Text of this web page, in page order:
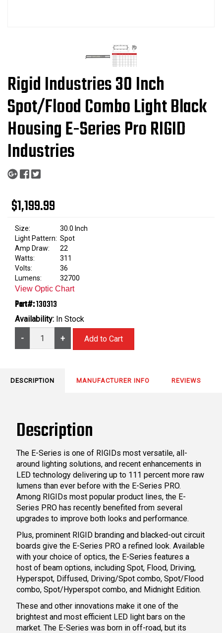
Rigid Industries 30 Inch
Spot/Flood Combo Light Black
Housing E-Series Pro RIGID
Industries
$1,199.99
Size:
30.0 Inch
Light Pattern: Spot
Amp Draw:
22
Watts:
311
Volts:
36
Lumens:
32700
View Optic Chart
Part#:130313
Availability: In Stock
- +
DESCRIPTION MANUFACTURER INFO REVIEWS
Description
The E-Series is one of RIGIDs most versatile, all-
around lighting solutions, and recent enhancements in
LED technology delivering up to 111 percent more raw
lumens than ever before with the E-Series PRO.
Among RIGIDs most popular product lines, the E-
Series PRO has recently benefited from several
upgrades to improve both looks and performance.
Plus, prominent RIGID branding and blacked-out circuit
boards give the E-Series PRO a refined look. Available
with your choice of optics, the E-Series features a
host of beam options, including Spot, Flood, Driving,
Hyperspot, Diffused, Driving/Spot combo, Spot/Flood
combo, Spot/Hyperspot combo, and Midnight Edition.
These and other innovations make it one of the
brightest and most efficient LED light bars on the
market. The E-Series was born in off-road, but its